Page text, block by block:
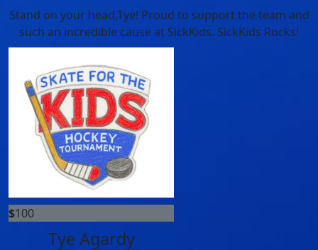
Stand on your head,Tye! Proud to support the team and
such an incredible cause at SickKids. SickKids Rocks!
$100
Tye Agardy